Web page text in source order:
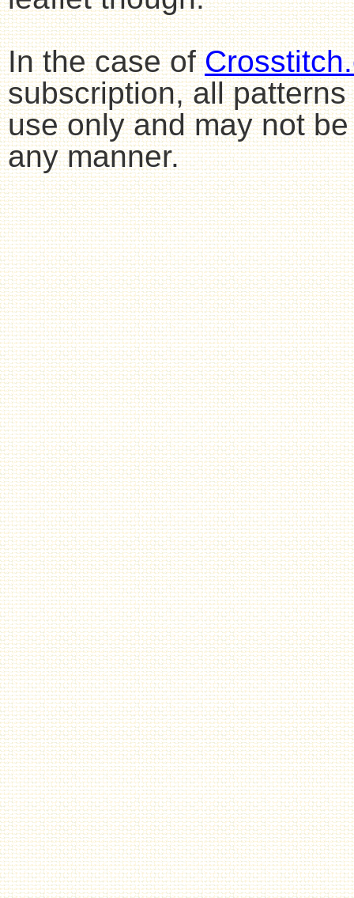
In the case of
subscription, all
use only and may not
any manner.